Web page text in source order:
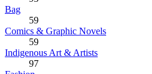
Bag
59
Comics & Graphic Novels
59
Indigenous Art & Artists
97